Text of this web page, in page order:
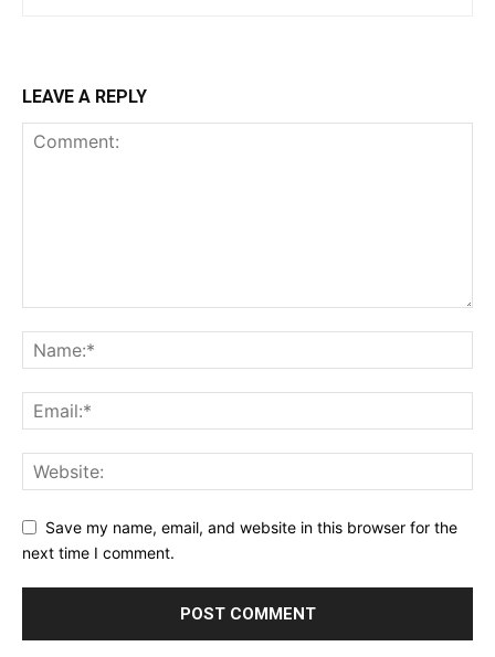
LEAVE A REPLY
Save my name, email, and website in this browser for the
next time I comment.